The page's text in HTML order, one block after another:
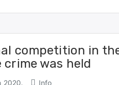
competition in
crime was held
2020. Info